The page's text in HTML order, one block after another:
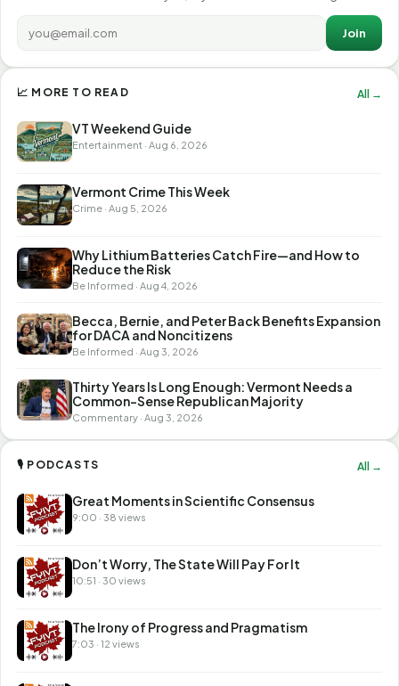
Join
📈 MORE TO READ All →
VT Weekend Guide
Entertainment · Aug 6, 2026
Vermont Crime This Week
Crime · Aug 5, 2026
Why Lithium Batteries Catch Fire—and How to
Reduce the Risk
Be Informed · Aug 4, 2026
Becca, Bernie, and Peter Back Benefits Expansion
for DACA and Noncitizens
Be Informed · Aug 3, 2026
Thirty Years Is Long Enough: Vermont Needs a
Common-Sense Republican Majority
Commentary · Aug 3, 2026
🎙 PODCASTS All →
Great Moments in Scientific Consensus
9:00 · 38 views
Don’t Worry, The State Will Pay For It
10:51 · 30 views
The Irony of Progress and Pragmatism
7:03 · 12 views